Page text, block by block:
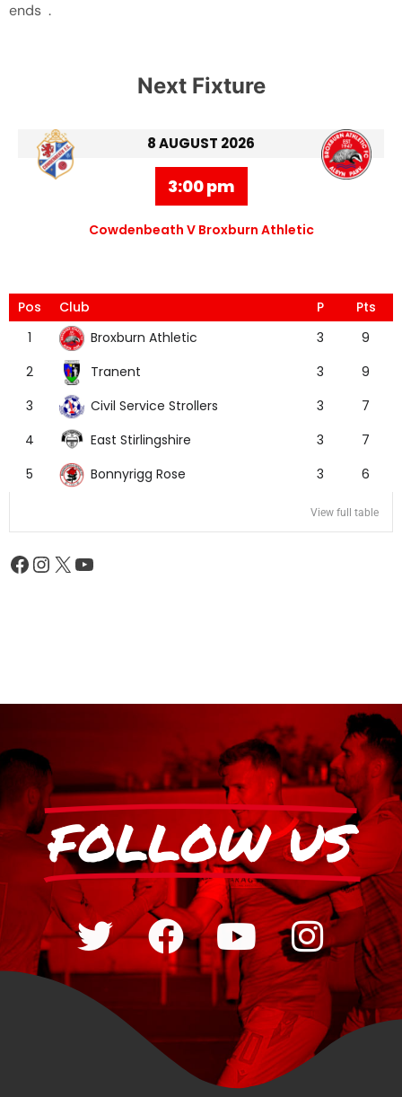
ends .
Next Fixture
8 AUGUST 2026
3:00 pm
Cowdenbeath V Broxburn Athletic
Pos Club P
Pts
1
Broxburn Athletic 3
9
2
Tranent 3
9
3
Civil Service Strollers 3
7
4
East Stirlingshire 3
7
5
Bonnyrigg Rose 3 6
View full table
FOLLOW US